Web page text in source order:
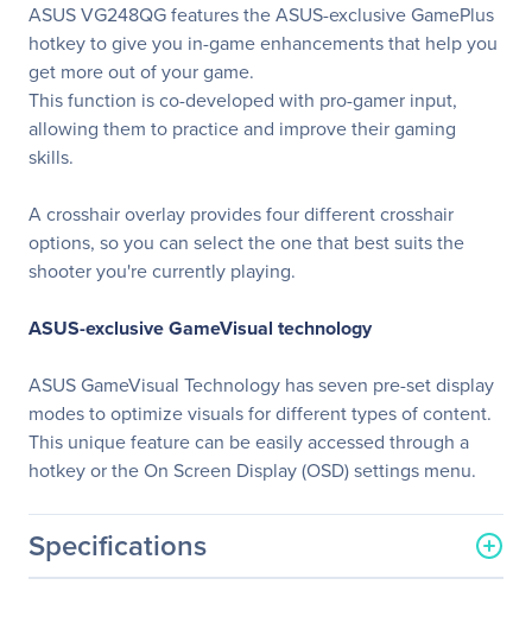
ASUS VG248QG features the ASUS-exclusive GamePlus
hotkey to give you in-game enhancements that help you
get more out of your game.
This function is co-developed with pro-gamer input,
allowing them to practice and improve their gaming
skills.
A crosshair overlay provides four different crosshair
options, so you can select the one that best suits the
shooter you're currently playing.
ASUS-exclusive GameVisual technology
ASUS GameVisual Technology has seven pre-set display
modes to optimize visuals for different types of content.
This unique feature can be easily accessed through a
hotkey or the On Screen Display (OSD) settings menu.
Specifications
General Information